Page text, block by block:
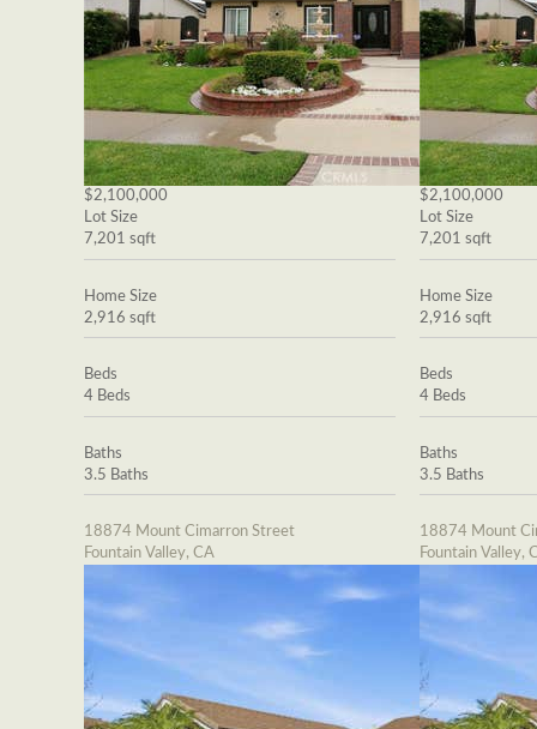
$2,100,000
Lot Size
7,201 sqft
Home Size
2,916 sqft
Beds
4 Beds
Baths
3.5 Baths
18874 Mount Cimarron Street
Fountain Valley, CA
$2,100,000
Lot Size
7,201 sqft
Home Size
2,916 sqft
Beds
4 Beds
Baths
3.5 Baths
18874 Mount
Fountain Valley,